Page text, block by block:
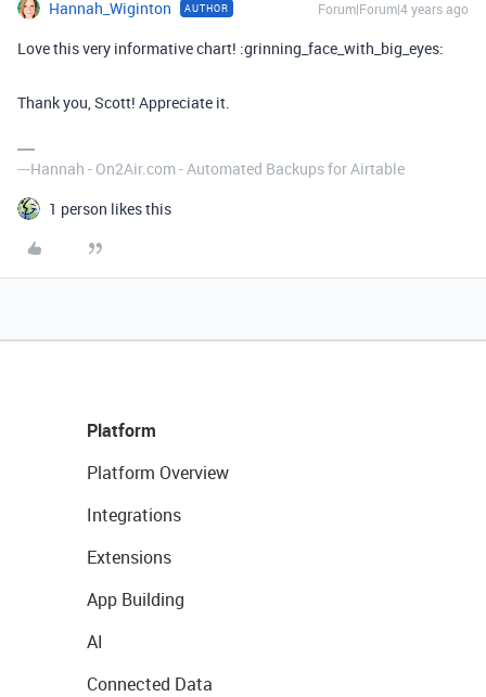
Hannah_Wiginton AUTHOR Forum|Forum|4 years ago
Love this very informative chart! :grinning_face_with_big_eyes:
Thank you, Scott! Appreciate it.
---Hannah - On2Air.com - Automated Backups for Airtable
1 person likes this
Platform
Platform Overview
Integrations
Extensions
App Building
AI
Connected Data